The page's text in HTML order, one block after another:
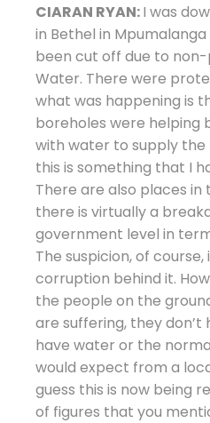
CIARAN RYAN:I was
in Bethel in
been cut off due to
Water. There were
what was happening is
boreholes were helping
with water to supply the
this is something that I
There are also places
there is virtually a
government level in
The suspicion, of course,
corruption behind it.
the people on the
are suffering, they don’t
have water or the
would expect from a
guess this is now being
of figures that you